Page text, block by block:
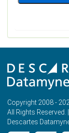
Copyright 2008 -
All Rights Reserved. |
Descartes